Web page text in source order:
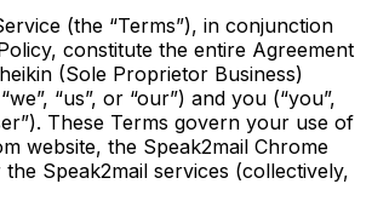
(the “Terms”), in conjunction
constitute the entire Agreement
(Sole Proprietor Business)
“us”, or “our”) and you (“you”,
These Terms govern your use of
website, the Speak2mail Chrome
Speak2mail services (collectively,